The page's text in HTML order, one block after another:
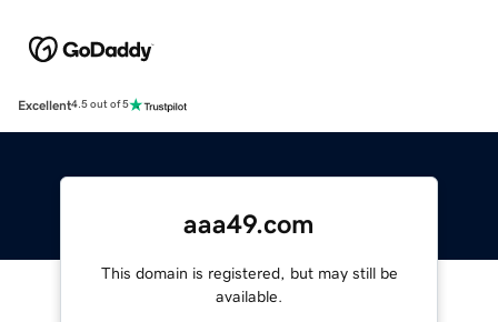
Excellent4.5 out of 5
aaa49.com
This domain is registered, but may still be
available.